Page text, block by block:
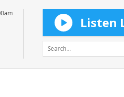
Listen